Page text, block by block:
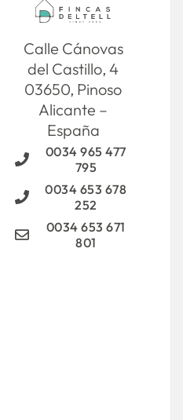
Calle Cánovas
del Castillo, 4
03650, Pinoso
Alicante –
España
0034 965 477
795
0034 653 678
252
0034 653 671
801